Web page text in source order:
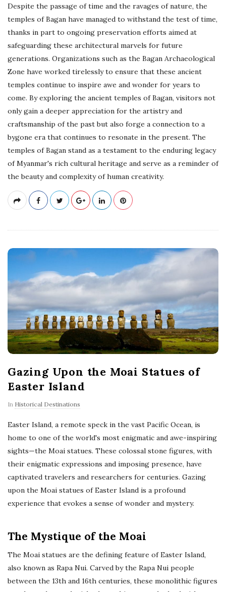
Despite the passage of time and the ravages of nature, the
temples of Bagan have managed to withstand the test of time,
thanks in part to ongoing preservation efforts aimed at
safeguarding these architectural marvels for future
generations. Organizations such as the Bagan Archaeological
Zone have worked tirelessly to ensure that these ancient
temples continue to inspire awe and wonder for years to
come. By exploring the ancient temples of Bagan, visitors not
only gain a deeper appreciation for the artistry and
craftsmanship of the past but also forge a connection to a
bygone era that continues to resonate in the present. The
temples of Bagan stand as a testament to the enduring legacy
of Myanmar's rich cultural heritage and serve as a reminder of
the beauty and complexity of human creativity.
Gazing Upon the Moai Statues of
Easter Island
In Historical Destinations
Easter Island, a remote speck in the vast Pacific Ocean, is
home to one of the world's most enigmatic and awe-inspiring
sights—the Moai statues. These colossal stone figures, with
their enigmatic expressions and imposing presence, have
captivated travelers and researchers for centuries. Gazing
upon the Moai statues of Easter Island is a profound
experience that evokes a sense of wonder and mystery.
The Mystique of the Moai
The Moai statues are the defining feature of Easter Island,
also known as Rapa Nui. Carved by the Rapa Nui people
between the 13th and 16th centuries, these monolithic figures